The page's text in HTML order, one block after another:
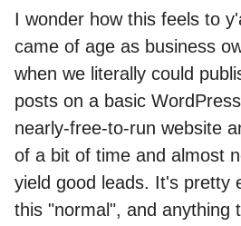
I wonder how this feels to
came of age as business
when we literally could
posts on a basic
nearly-free-to-run website
of a bit of time and almost
yield good leads. It's pretty
this "normal", and anything